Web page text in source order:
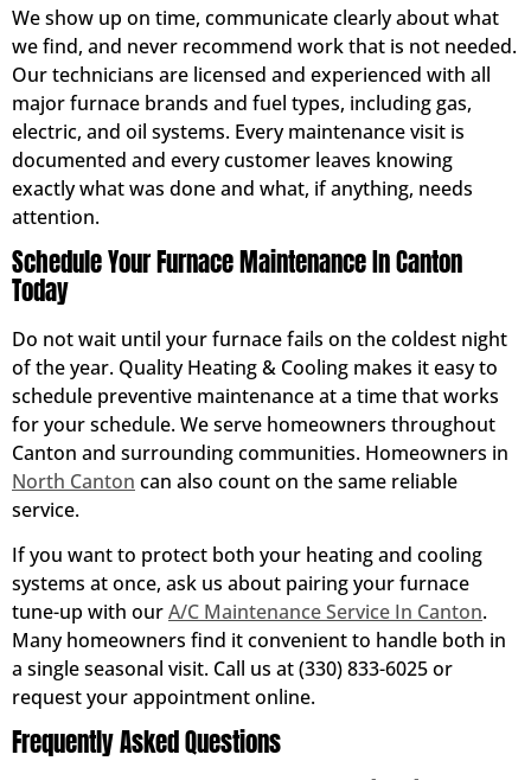
We show up on time, communicate clearly about what
we find, and never recommend work that is not needed.
Our technicians are licensed and experienced with all
major furnace brands and fuel types, including gas,
electric, and oil systems. Every maintenance visit is
documented and every customer leaves knowing
exactly what was done and what, if anything, needs
attention.
Schedule Your Furnace Maintenance In Canton
Today
Do not wait until your furnace fails on the coldest night
of the year. Quality Heating & Cooling makes it easy to
schedule preventive maintenance at a time that works
for your schedule. We serve homeowners throughout
Canton and surrounding communities. Homeowners in
North Canton can also count on the same reliable
service.
If you want to protect both your heating and cooling
systems at once, ask us about pairing your furnace
tune-up with ourA/C Maintenance Service In Canton.
Many homeowners find it convenient to handle both in
a single seasonal visit. Call us at (330) 833-6025 or
request your appointment online.
Frequently Asked Questions